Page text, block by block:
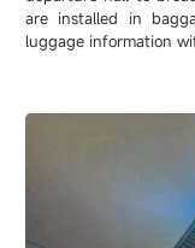
are installed in
luggage information